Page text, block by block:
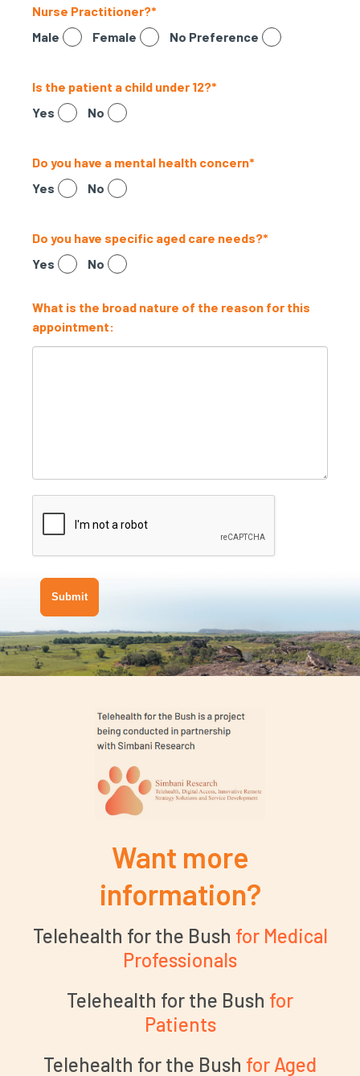
Nurse Practitioner?*
Male
Female No Preference
Is the patient a child under 12?*
Yes
No
Do you have a mental health concern*
Yes
No
Do you have specific aged care needs?*
Yes
No
What is the broad nature of the reason for this
appointment:
Submit
Want more
information?
Telehealth for the Bush for Medical
Professionals
Telehealth for the Bush for
Patients
Telehealth for the Bush for Aged